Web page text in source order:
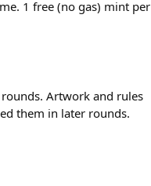
1 free (no gas) mint per
Artwork and rules
them in later rounds.